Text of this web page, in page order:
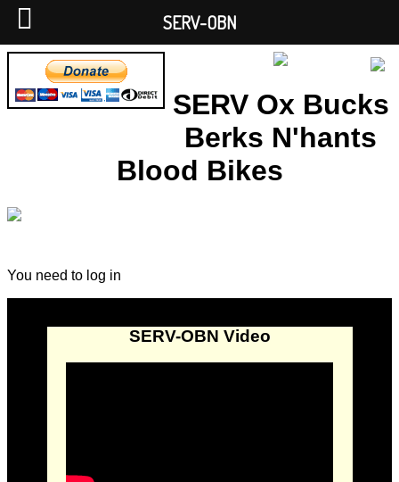
SERV Ox Bucks
Berks N'hants
Blood Bikes
You need to log in
SERV-OBN Video
SERV-OBN